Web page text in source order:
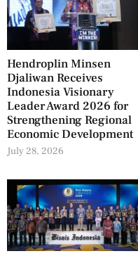
Hendroplin Minsen
Djaliwan Receives
Indonesia Visionary
Leader Award 2026 for
Strengthening Regional
Economic Development
July 28, 2026